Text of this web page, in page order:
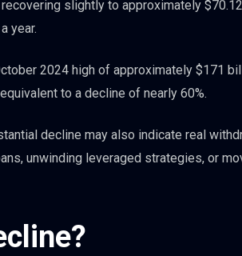
slightly to approximately
year.
2024 high of approximately $171
to a decline of nearly 60%.
decline may also indicate real
unwinding leveraged strategies, or